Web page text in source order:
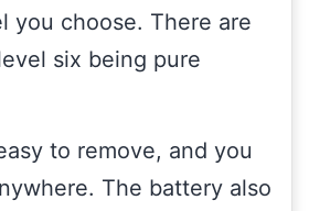
you choose. There are
six being pure
to remove, and you
The battery also